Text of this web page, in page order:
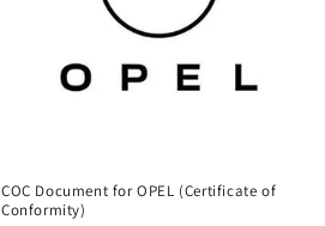
COC Document for OPEL (Certificate of
Conformity)